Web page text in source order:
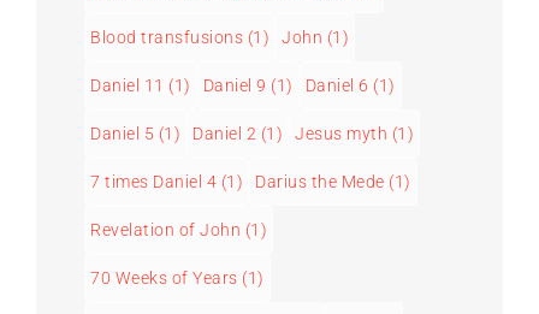
Blood transfusions (1) John (1)
Daniel 11 (1) Daniel 9 (1) Daniel 6 (1)
Daniel 5 (1) Daniel 2 (1) Jesus myth (1)
7 times Daniel 4 (1) Darius the Mede (1)
Revelation of John (1)
70 Weeks of Years (1)